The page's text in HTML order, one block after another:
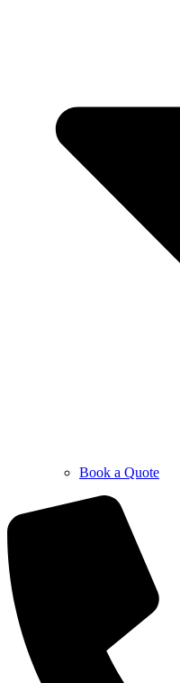
Book a Quote